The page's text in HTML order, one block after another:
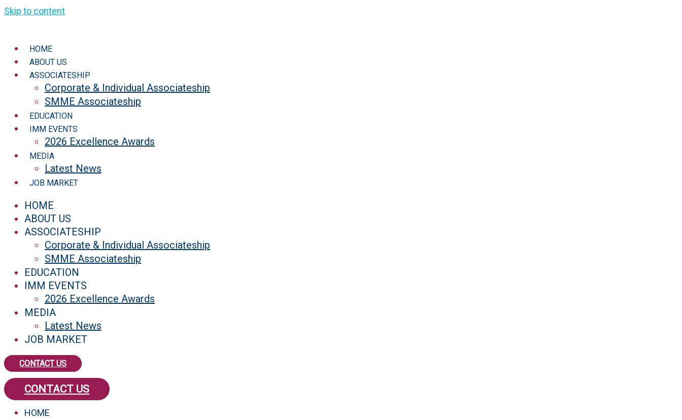
Skip to content
HOME
ABOUT US
ASSOCIATESHIP
Corporate & Individual Associateship
SMME Associateship
EDUCATION
IMM EVENTS
2026 Excellence Awards
MEDIA
Latest News
JOB MARKET
HOME
ABOUT US
ASSOCIATESHIP
Corporate & Individual Associateship
SMME Associateship
EDUCATION
IMM EVENTS
2026 Excellence Awards
MEDIA
Latest News
JOB MARKET
CONTACT US
CONTACT US
HOME